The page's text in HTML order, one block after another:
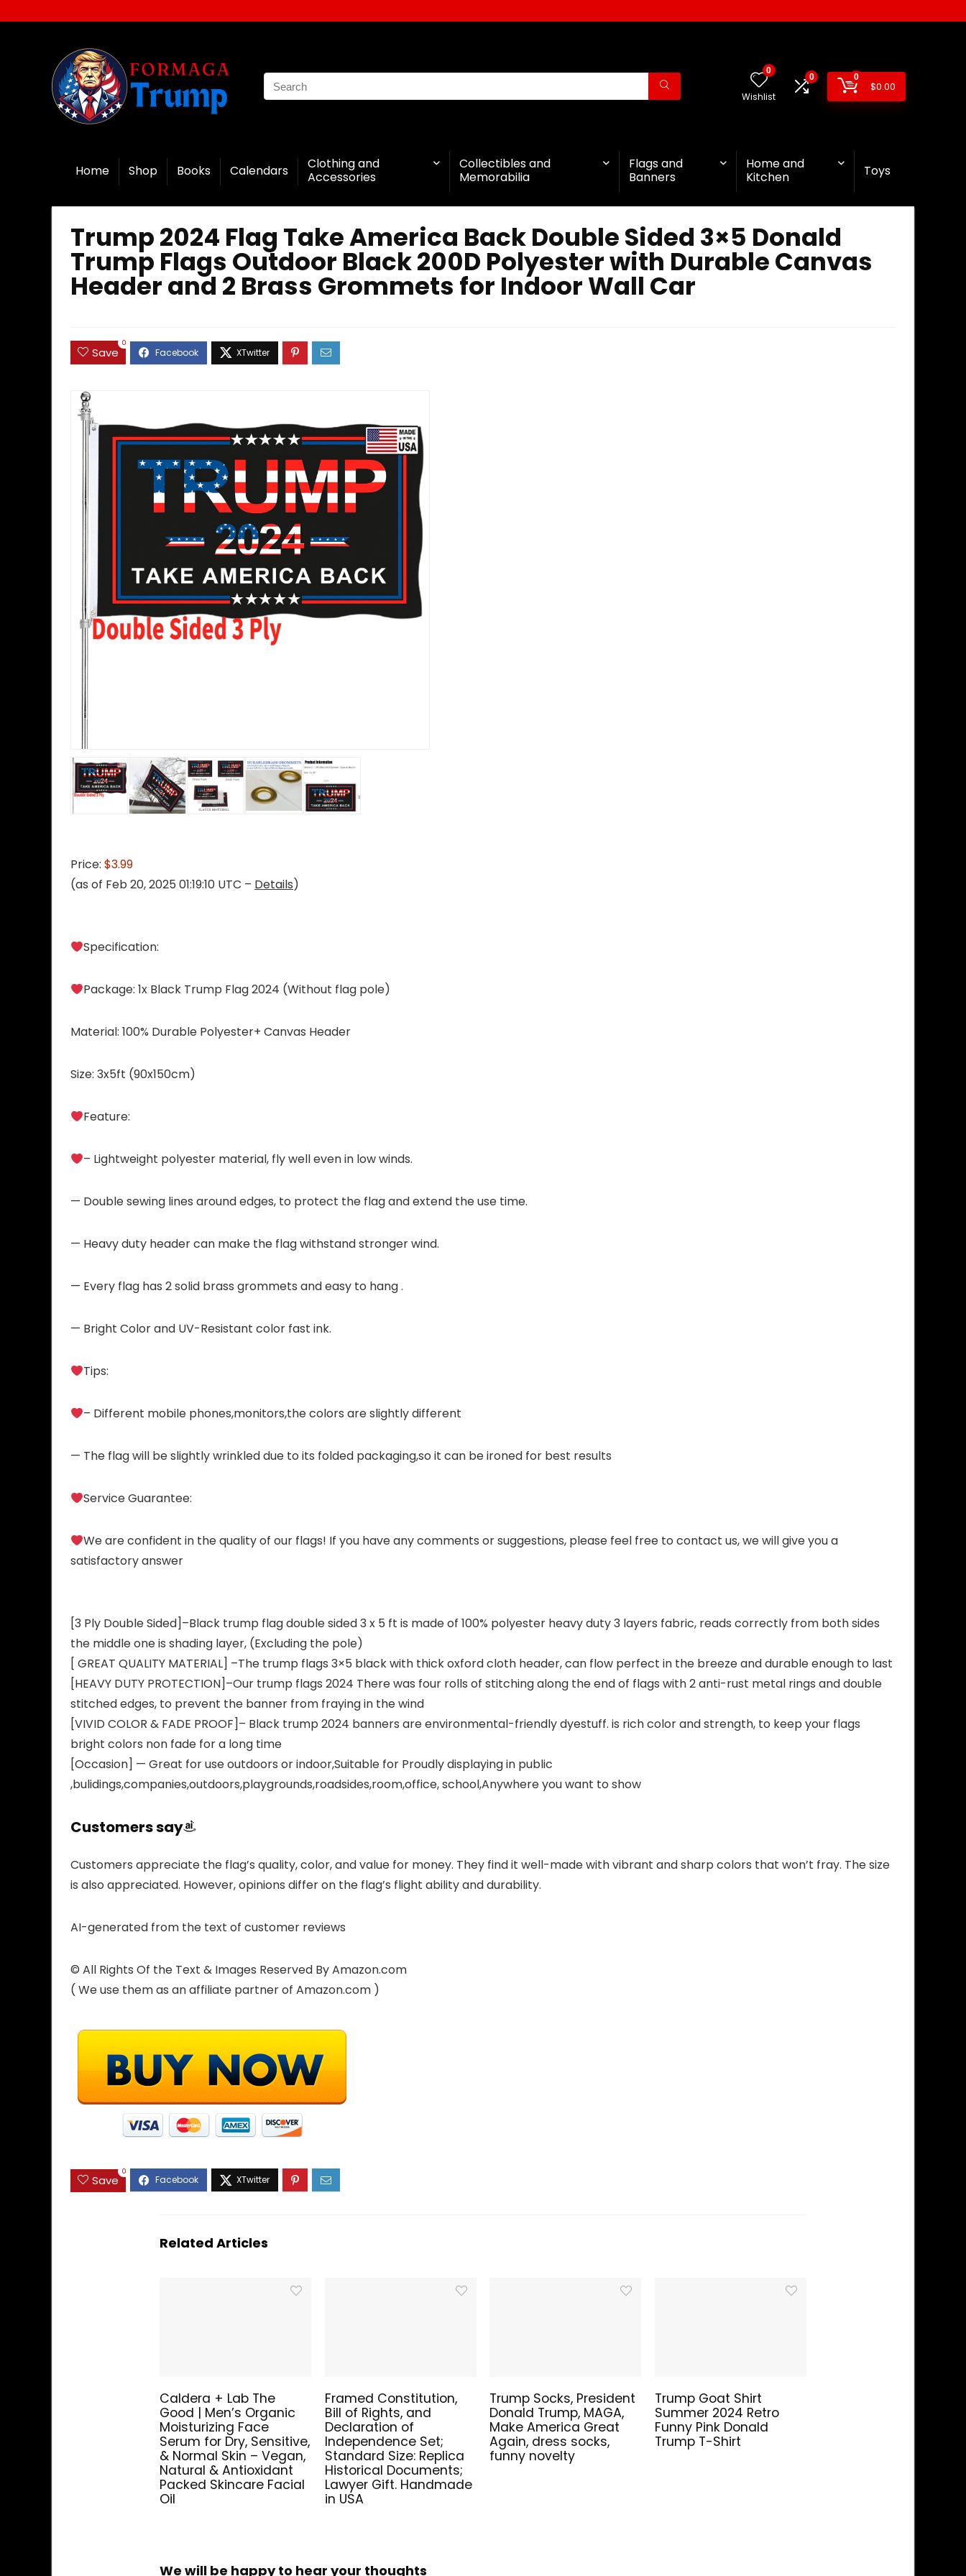
0
Wishlist
0 0
$0.00
Home Shop Books Calendars
Clothing and
Accessories
Collectibles and
Memorabilia
Flags and
Banners
Home and
Kitchen
Toys
Trump 2024 Flag Take America Back Double Sided 3×5 Donald
Trump Flags Outdoor Black 200D Polyester with Durable Canvas
Header and 2 Brass Grommets for Indoor Wall Car
Save
0
Price: $3.99
(as of Feb 20, 2025 01:19:10 UTC – Details)
Specification:
Package: 1x Black Trump Flag 2024 (Without flag pole)
Material: 100% Durable Polyester+ Canvas Header
Size: 3x5ft (90x150cm)
Feature:
– Lightweight polyester material, fly well even in low winds.
— Double sewing lines around edges, to protect the flag and extend the use time.
— Heavy duty header can make the flag withstand stronger wind.
— Every flag has 2 solid brass grommets and easy to hang .
— Bright Color and UV-Resistant color fast ink.
Tips:
– Different mobile phones,monitors,the colors are slightly different
— The flag will be slightly wrinkled due to its folded packaging,so it can be ironed for best results
Service Guarantee:
We are confident in the quality of our flags! If you have any comments or suggestions, please feel free to contact us, we will give you a
satisfactory answer
[3 Ply Double Sided]–Black trump flag double sided 3 x 5 ft is made of 100% polyester heavy duty 3 layers fabric, reads correctly from both sides
the middle one is shading layer, (Excluding the pole)
[ GREAT QUALITY MATERIAL] –The trump flags 3×5 black with thick oxford cloth header, can flow perfect in the breeze and durable enough to last
[HEAVY DUTY PROTECTION]–Our trump flags 2024 There was four rolls of stitching along the end of flags with 2 anti-rust metal rings and double
stitched edges, to prevent the banner from fraying in the wind
[VIVID COLOR & FADE PROOF]– Black trump 2024 banners are environmental-friendly dyestuff. is rich color and strength, to keep your flags
bright colors non fade for a long time
[Occasion] — Great for use outdoors or indoor,Suitable for Proudly displaying in public
,bulidings,companies,outdoors,playgrounds,roadsides,room,office, school,Anywhere you want to show
Customers say
Customers appreciate the flag’s quality, color, and value for money. They find it well-made with vibrant and sharp colors that won’t fray. The size
is also appreciated. However, opinions differ on the flag’s flight ability and durability.
AI-generated from the text of customer reviews
© All Rights Of the Text & Images Reserved By Amazon.com
( We use them as an affiliate partner of Amazon.com )
Save
0
Related Articles
Caldera + Lab The
Good | Men’s Organic
Moisturizing Face
Serum for Dry, Sensitive,
& Normal Skin – Vegan,
Natural & Antioxidant
Packed Skincare Facial
Oil
Framed Constitution,
Bill of Rights, and
Declaration of
Independence Set;
Standard Size: Replica
Historical Documents;
Lawyer Gift. Handmade
in USA
Trump Socks, President
Donald Trump, MAGA,
Make America Great
Again, dress socks,
funny novelty
Trump Goat Shirt
Summer 2024 Retro
Funny Pink Donald
Trump T-Shirt
We will be happy to hear your thoughts